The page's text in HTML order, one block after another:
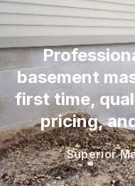
basement
first time,
pricing,
Superior